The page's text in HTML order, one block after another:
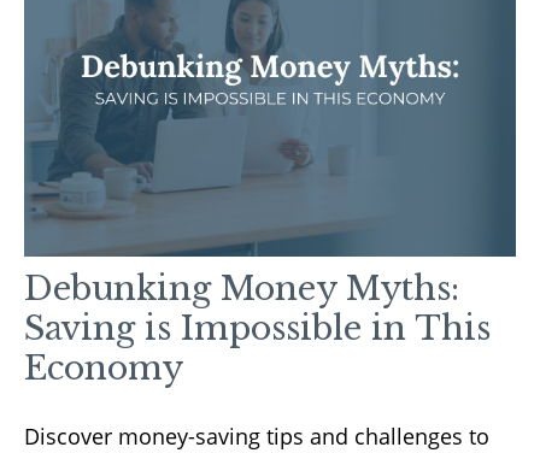
Debunking Money Myths:
Saving is Impossible in This
Economy
Discover money-saving tips and challenges to